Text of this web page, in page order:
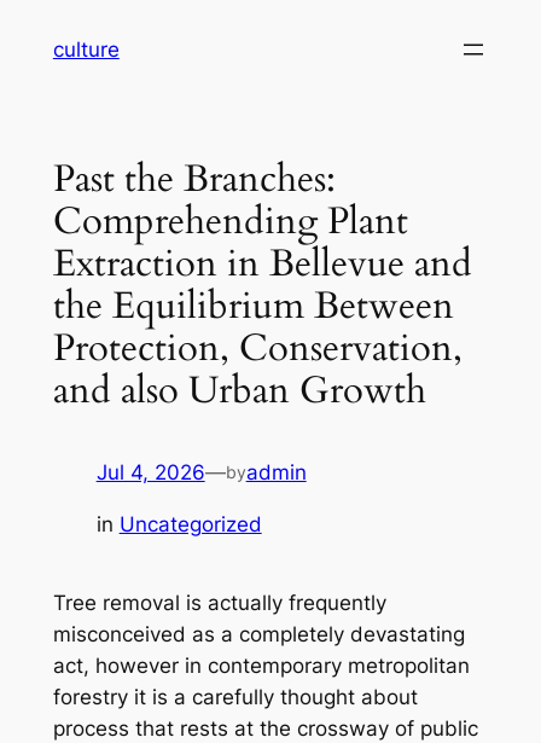
culture
Past the Branches:
Comprehending Plant
Extraction in Bellevue and
the Equilibrium Between
Protection, Conservation,
and also Urban Growth
Jul 4, 2026—byadmin
in Uncategorized
Tree removal is actually frequently
misconceived as a completely devastating
act, however in contemporary metropolitan
forestry it is a carefully thought about
process that rests at the crossway of public